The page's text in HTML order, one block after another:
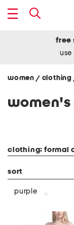
free
women / clothing
clothing: formal
sort
purple